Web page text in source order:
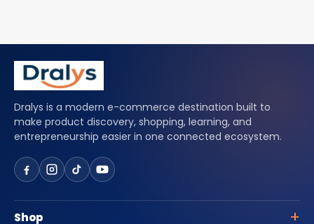
Dralys is a modern e-commerce destination built to
make product discovery, shopping, learning, and
entrepreneurship easier in one connected ecosystem.
Shop